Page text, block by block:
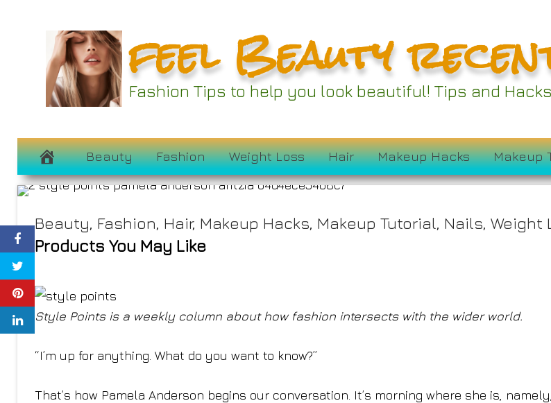
feel Beauty
Fashion Tips to help you look beautiful! Tips and
Beauty Fashion Weight Loss Hair Makeup Hacks Makeup
Pamela Anderson Is Savoring
August 24, 2023
Beauty, Fashion, Hair, Makeup Hacks, Makeup Tutorial, Nails, Weight
Products You May Like
Style Points is a weekly column about how fashion intersects with the wider world.
“I’m up for anything. What do you want to know?”
That’s how Pamela Anderson begins our conversation. It’s morning where she is,